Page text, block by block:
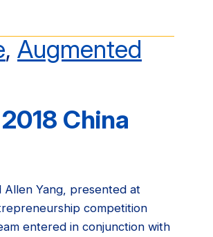
Center
Announces
AR/VR
Symposium
, Augmented
China
Yang, presented at
competition
entered in conjunction with